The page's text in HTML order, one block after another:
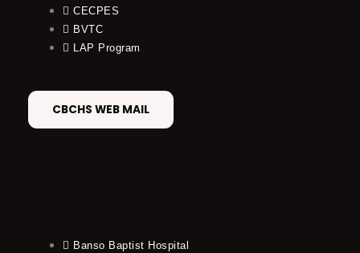
CECPES
BVTC
LAP Program
CBCHS WEB MAIL
Banso Baptist Hospital